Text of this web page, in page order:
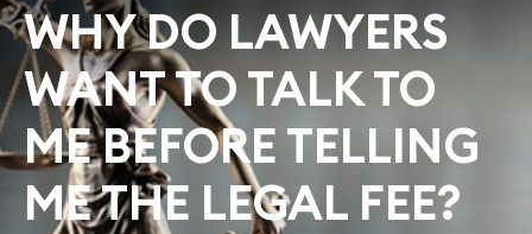
WHY DO LAWYERS
WANT TO TALK TO
ME BEFORE TELLING
ME THE LEGAL FEE?